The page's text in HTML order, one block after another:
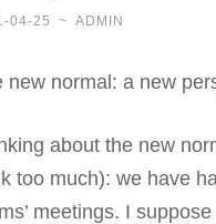
04-25 ~ ADMIN
new normal: a new
about the new
too much): we have
meetings. I